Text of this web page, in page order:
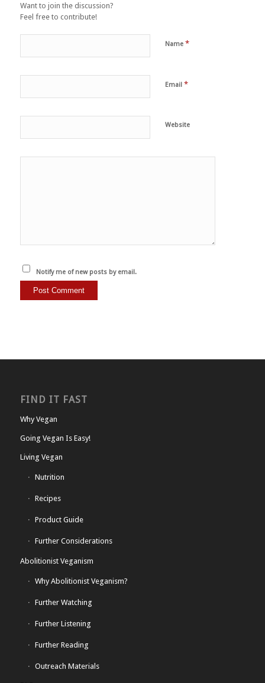
Want to join the discussion?
Feel free to contribute!
Name *
Email *
Website
Notify me of new posts by email.
FIND IT FAST
Why Vegan
Going Vegan Is Easy!
Living Vegan
Nutrition
Recipes
Product Guide
Further Considerations
Abolitionist Veganism
Why Abolitionist Veganism?
Further Watching
Further Listening
Further Reading
Outreach Materials